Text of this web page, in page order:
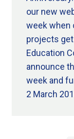
our new
week when
projects
Education
announce
week and
2 March